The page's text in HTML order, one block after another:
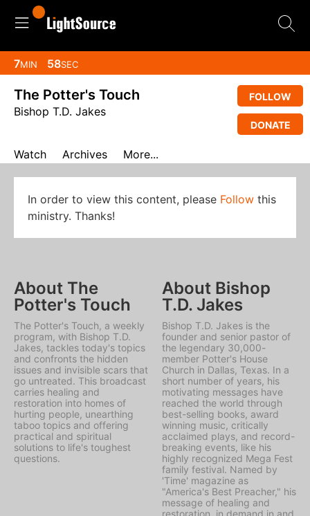
7MIN 57SEC
The Potter's Touch
Bishop T.D. Jakes
FOLLOW
DONATE
Watch Archives More...
In order to view this content, please Follow this
ministry. Thanks!
About The
Potter's Touch
The Potter's Touch, a weekly
program, with Bishop T.D.
Jakes, tackles today's topics
and confronts the hidden
issues and invisible scars that
go untreated. This broadcast
carries healing and
restoration into homes of
hurting people, unearthing
taboo topics and offering
practical and spiritual
solutions to life's toughest
questions.
About Bishop
T.D. Jakes
Bishop T.D. Jakes is the
founder and senior pastor of
the legendary 30,000-
member Potter's House
Church in Dallas, Texas. In a
short number of years, his
motivating messages have
reached the world through
best-selling books, award
winning music, critically
acclaimed plays, and record-
breaking events, like his
highly recognized Mega Fest
family festival. Named by
'Time' magazine as
"America's Best Preacher," his
message of healing and
restoration, in demand in and